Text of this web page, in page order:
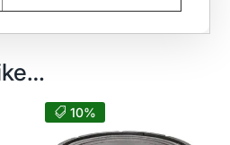
10%